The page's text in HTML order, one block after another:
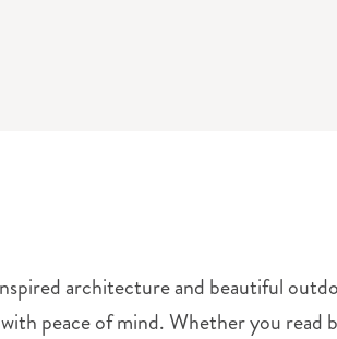
architecture and beautiful
peace of mind. Whether you